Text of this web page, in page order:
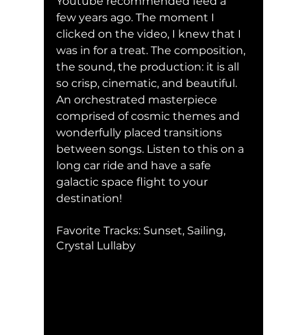
few years ago. The moment I
clicked on the video, I knew that I
was in for a treat. The composition,
the sound, the production: it is all
so crisp, cinematic, and beautiful.
An orchestrated masterpiece
comprised of cosmic themes and
wonderfully placed transitions
between songs. Listen to this on a
long car ride and have a safe
galactic space flight to your
destination!
Favorite Tracks: Sunset, Sailing,
Crystal Lullaby